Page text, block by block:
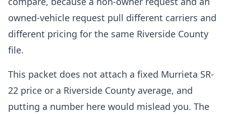
owned-vehicle request pull different carriers and
different pricing for the same Riverside County
file.
This packet does not attach a fixed Murrieta SR-
22 price or a Riverside County average, and
putting a number here would mislead you. The